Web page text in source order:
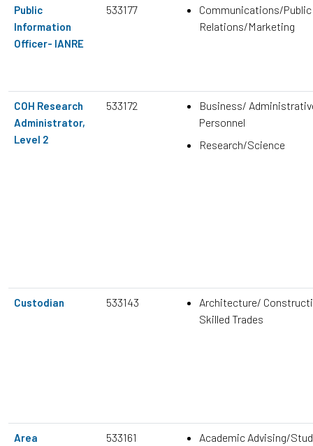
Public
Information
Officer- IANRE
533177
Communications/Public
Relations/Marketing
COH Research
Administrator,
Level 2
533172
Business/
Personnel
Research/Science
Custodian 533143
Architecture/
Skilled Trades
Area
533161
Academic Advising/